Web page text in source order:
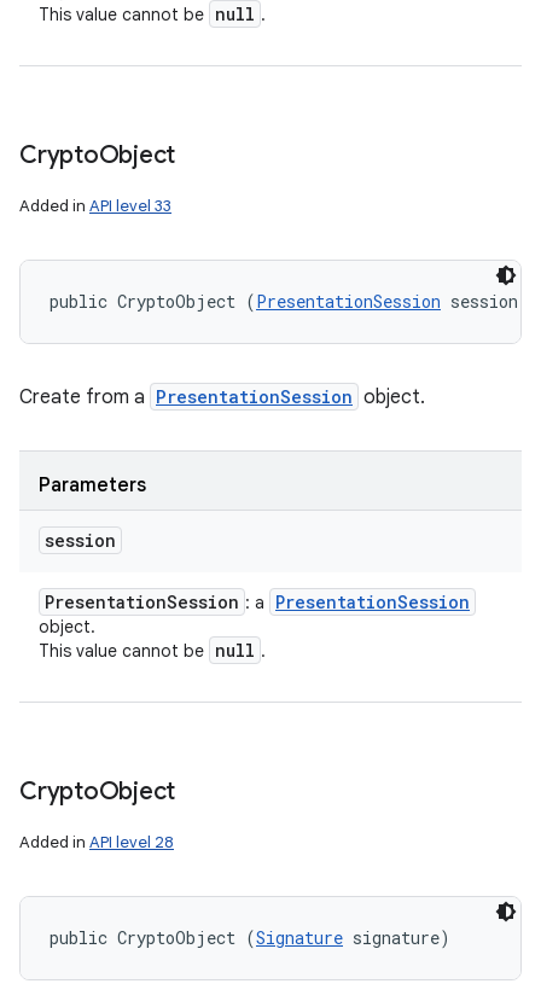
This value cannot be null .
CryptoObject
Added in API level 33
public CryptoObject (PresentationSession session)
Create from a PresentationSession object.
Parameters
session
PresentationSession : a PresentationSession
object.
This value cannot be null .
CryptoObject
Added in API level 28
public CryptoObject (Signature signature)